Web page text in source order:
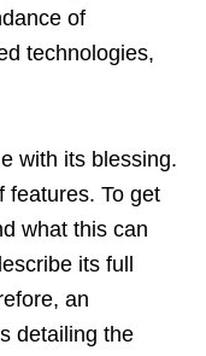
of
technologies,
with its blessing.
features. To get
what this can
its full
an
detailing the